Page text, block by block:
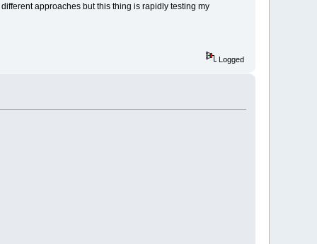
approaches but this thing is rapidly testing my
Logged